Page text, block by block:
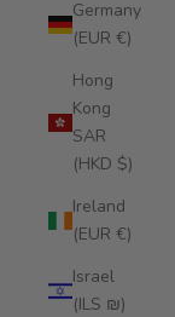
Germany
(EUR €)
Hong
Kong
SAR
(HKD $)
Ireland
(EUR €)
Israel
(ILS ₪)